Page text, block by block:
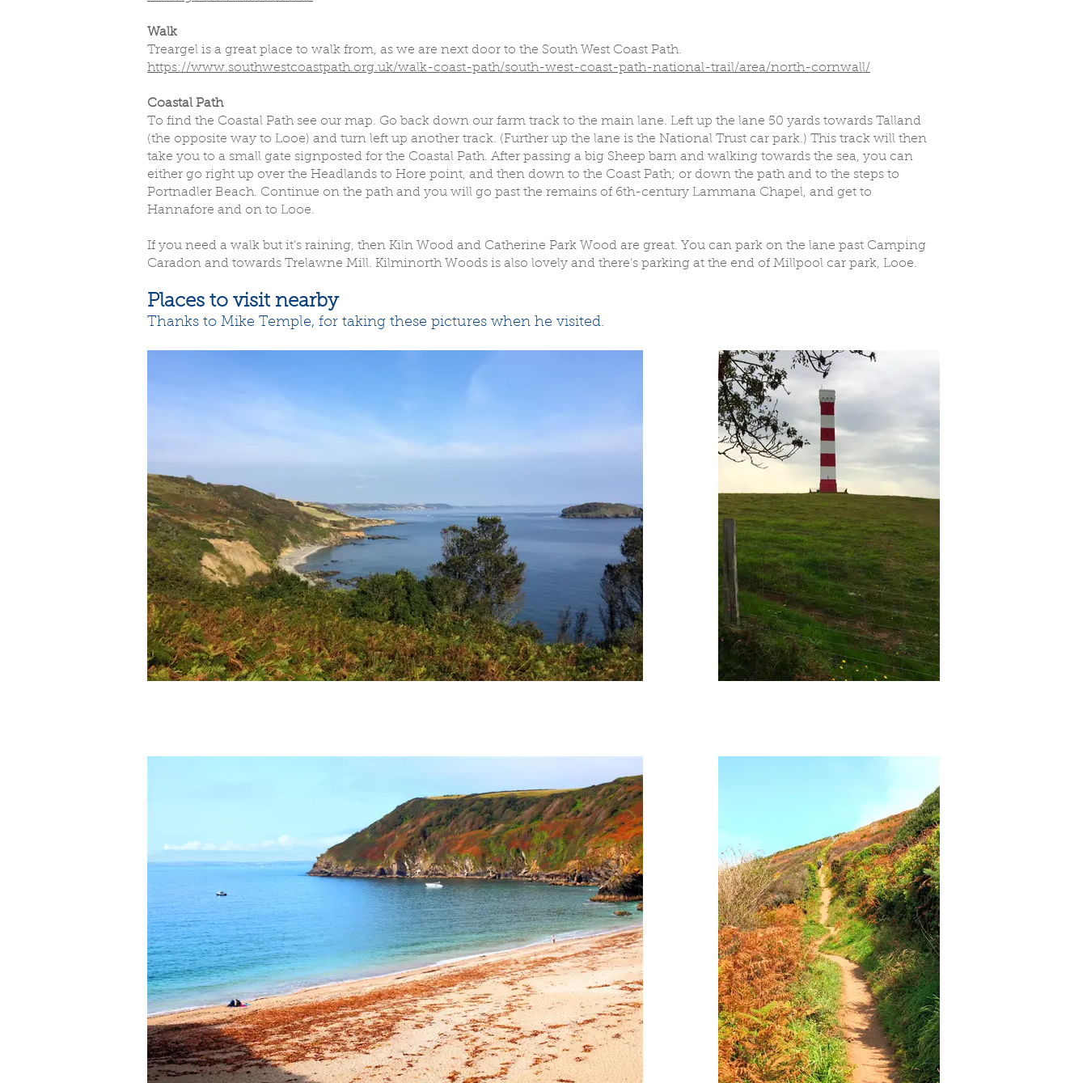
Walk
Treargel is a great place to walk from, as we are next door to the South West Coast Path.
https://www.southwestcoastpath.org.uk/walk-coast-path/south-west-coast-path-national-trail/area/north-cornwall/
Coastal Path
To find the Coastal Path see our map. Go back down our farm track to the main lane. Left up the lane 50 yards towards Talland
(the opposite way to Looe) and turn left up another track. (Further up the lane is the National Trust car park.) This track will then
take you to a small gate signposted for the Coastal Path. After passing a big Sheep barn and walking towards the sea, you can
either go right up over the Headlands to Hore point, and then down to the Coast Path; or down the path and to the steps to
Portnadler Beach. Continue on the path and you will go past the remains of 6th-century Lammana Chapel, and get to
Hannafore and on to Looe.
If you need a walk but it’s raining, then Kiln Wood and Catherine Park Wood are great. You can park on the lane past Camping
Caradon and towards Trelawne Mill. Kilminorth Woods is also lovely and there’s parking at the end of Millpool car park, Looe.
Places to visit nearby
Thanks to Mike Temple, for taking these pictures when he visited.